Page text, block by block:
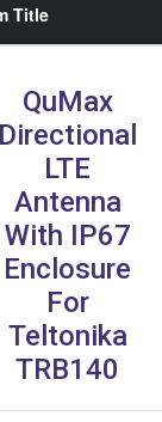
Title
QuMax
Directional
LTE
Antenna
With IP67
Enclosure
For
Teltonika
TRB140